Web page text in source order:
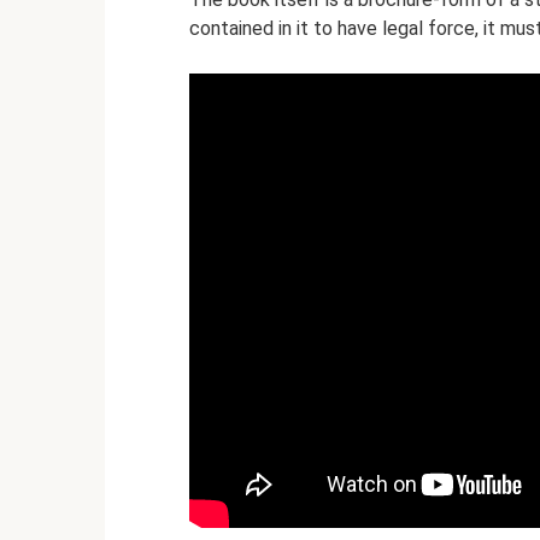
contained in it to have legal force, it